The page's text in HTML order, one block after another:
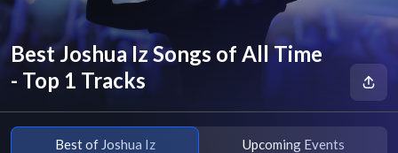
Best Joshua Iz Songs of All Time
- Top 1 Tracks
Best of Joshua Iz Upcoming Events